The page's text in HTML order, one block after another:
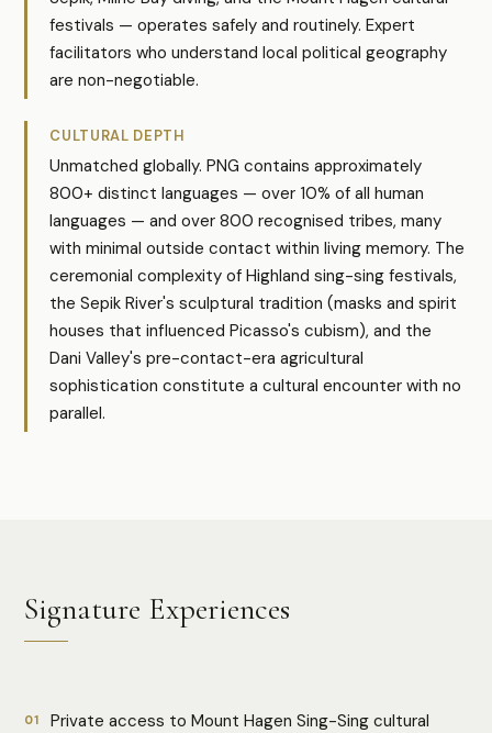
festivals — operates safely and routinely. Expert
facilitators who understand local political geography
are non-negotiable.
CULTURAL DEPTH
Unmatched globally. PNG contains approximately
800+ distinct languages — over 10% of all human
languages — and over 800 recognised tribes, many
with minimal outside contact within living memory. The
ceremonial complexity of Highland sing-sing festivals,
the Sepik River's sculptural tradition (masks and spirit
houses that influenced Picasso's cubism), and the
Dani Valley's pre-contact-era agricultural
sophistication constitute a cultural encounter with no
parallel.
Signature Experiences
01
Private access to Mount Hagen Sing-Sing cultural